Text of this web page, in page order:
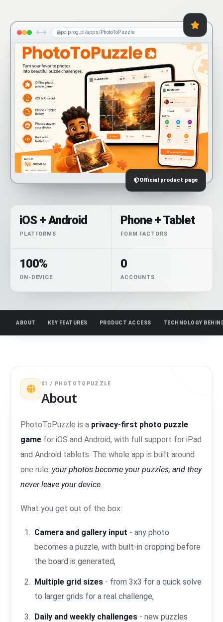
polprog.pl/apps/PhotoToPuzzle
Official product page
iOS + Android
PLATFORMS
Phone + Tablet
FORM FACTORS
100%
ON-DEVICE
0
ACCOUNTS
ABOUT KEY FEATURES PRODUCT ACCESS TECHNOLOGY
01 / PHOTOTOPUZZLE
About
PhotoToPuzzle is a privacy-first photo puzzle
game for iOS and Android, with full support for iPad
and Android tablets. The whole app is built around
one rule: your photos become your puzzles, and they
never leave your device
What you get out of the box:
Camera and gallery input - any photo
becomes a puzzle, with built-in cropping before
the board is generated,
Multiple grid sizes - from 3x3 for a quick solve
to larger grids for a real challenge,
Daily and weekly challenges - new puzzles